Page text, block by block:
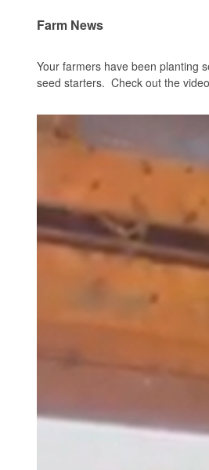
Farm News
Your farmers have been planting
seed starters. Check out the